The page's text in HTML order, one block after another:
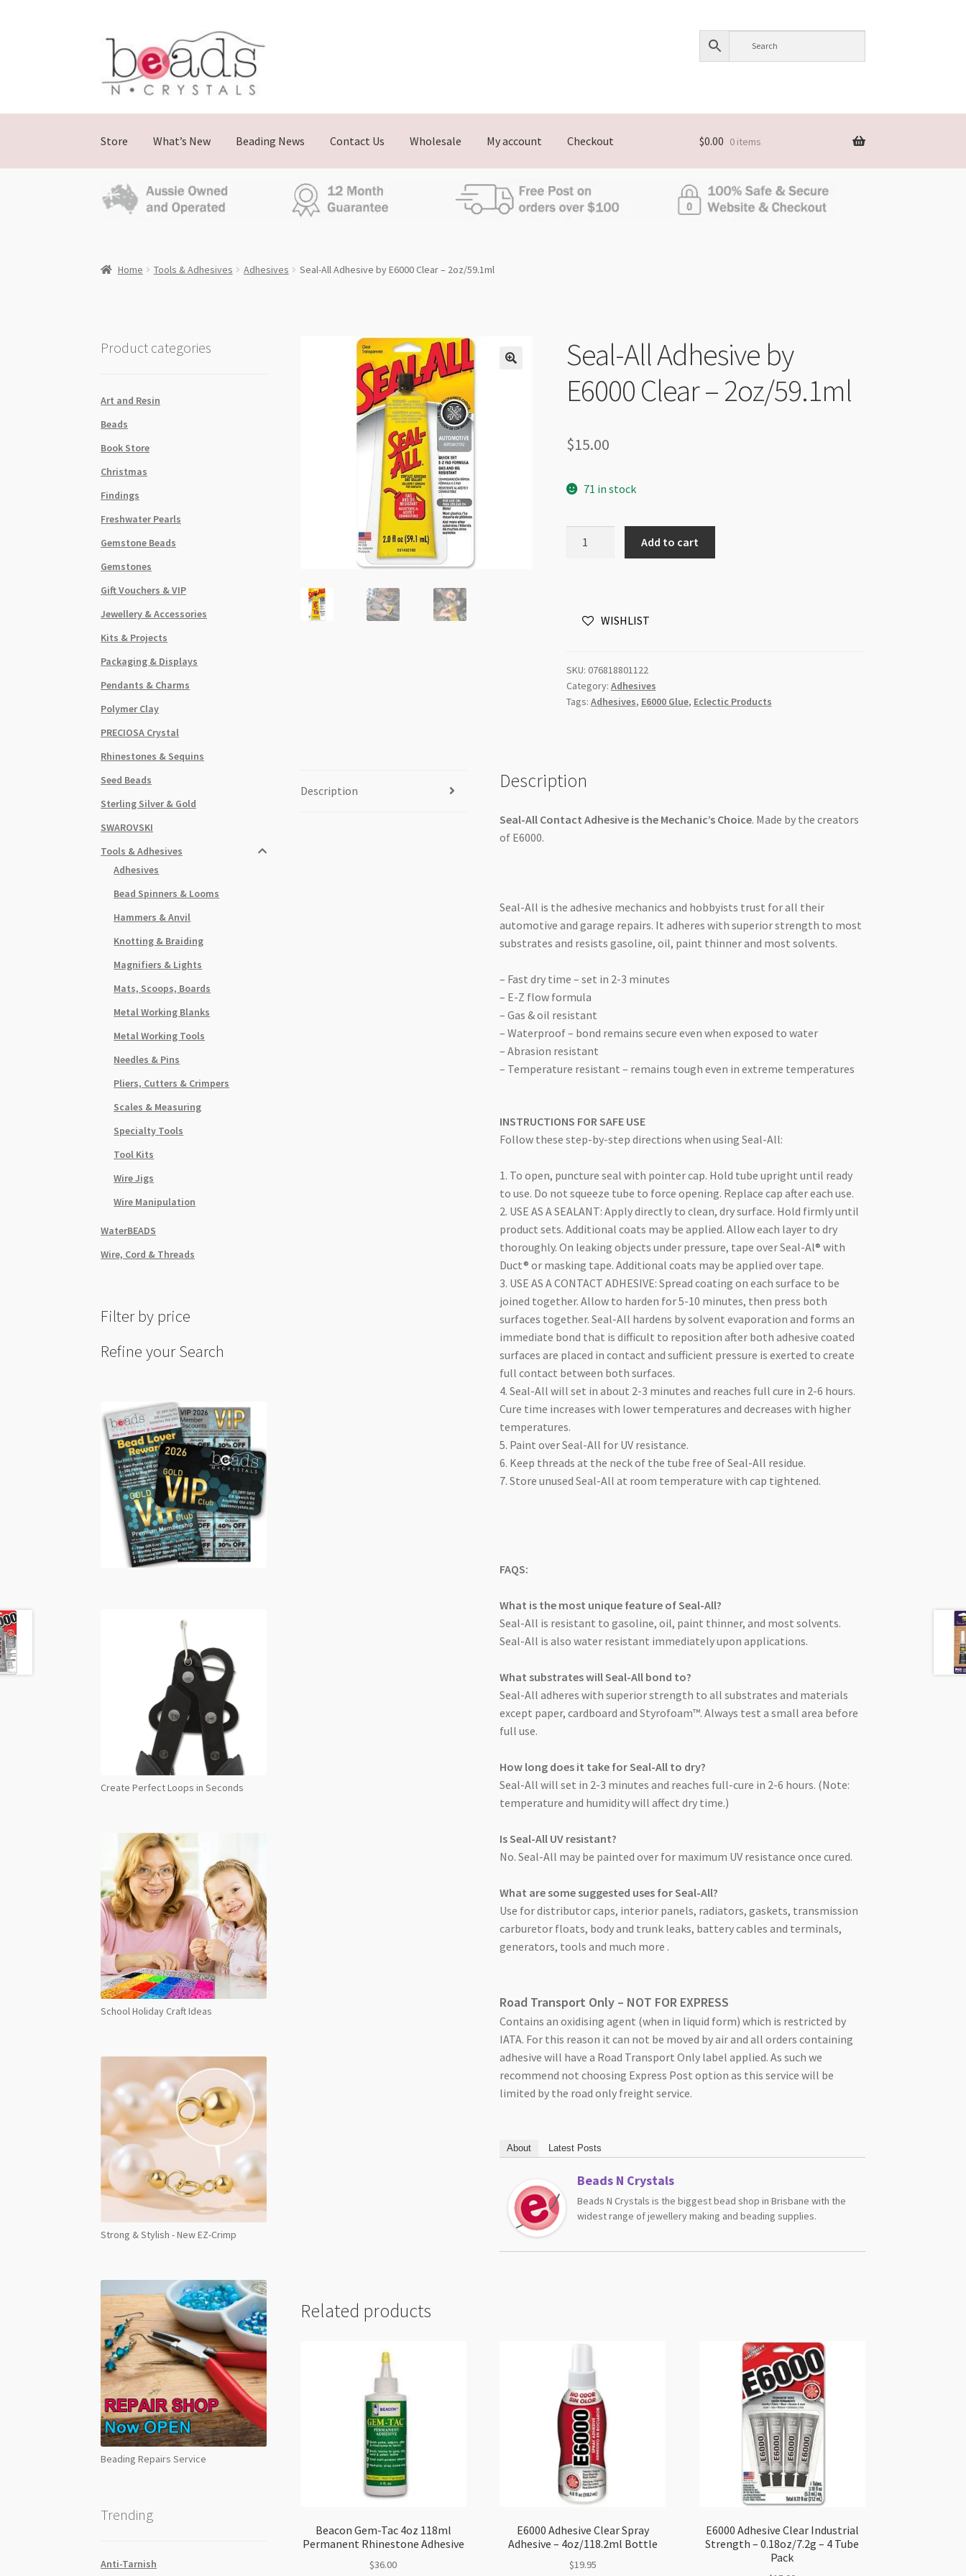
Skip
navigation
Skip
content
Store What’s New Beading News Contact Us Wholesale My account Checkout $0.00 0 items
Home Tools & Adhesives Adhesives Seal-All Adhesive by E6000 Clear – 2oz/59.1ml
Seal-All Adhesive by
E6000 Clear – 2oz/59.1ml
$15.00
71 in stock
Clear
quantity
Add to cart
WISHLIST
SKU: 076818801122
Category: Adhesives
Tags: Adhesives, E6000 Glue, Eclectic Products
Description Description
Seal-All Contact Adhesive is the Mechanic’s Choice. Made by the creators
of E6000.
Seal-All is the adhesive mechanics and hobbyists trust for all their
automotive and garage repairs. It adheres with superior strength to most
substrates and resists gasoline, oil, paint thinner and most solvents.
– Fast dry time – set in 2-3 minutes
– E-Z flow formula
– Gas & oil resistant
– Waterproof – bond remains secure even when exposed to water
– Abrasion resistant
– Temperature resistant – remains tough even in extreme temperatures
INSTRUCTIONS FOR SAFE USE
Follow these step-by-step directions when using Seal-All:
1. To open, puncture seal with pointer cap. Hold tube upright until ready
to use. Do not squeeze tube to force opening. Replace cap after each use.
2. USE AS A SEALANT: Apply directly to clean, dry surface. Hold firmly until
product sets. Additional coats may be applied. Allow each layer to dry
thoroughly. On leaking objects under pressure, tape over Seal-Al® with
Duct® or masking tape. Additional coats may be applied over tape.
3. USE AS A CONTACT ADHESIVE: Spread coating on each surface to be
joined together. Allow to harden for 5-10 minutes, then press both
surfaces together. Seal-All hardens by solvent evaporation and forms an
immediate bond that is difficult to reposition after both adhesive coated
surfaces are placed in contact and sufficient pressure is exerted to create
full contact between both surfaces.
4. Seal-All will set in about 2-3 minutes and reaches full cure in 2-6 hours.
Cure time increases with lower temperatures and decreases with higher
temperatures.
5. Paint over Seal-All for UV resistance.
6. Keep threads at the neck of the tube free of Seal-All residue.
7. Store unused Seal-All at room temperature with cap tightened.
FAQS:
What is the most unique feature of Seal-All?
Seal-All is resistant to gasoline, oil, paint thinner, and most solvents.
Seal-All is also water resistant immediately upon applications.
What substrates will Seal-All bond to?
Seal-All adheres with superior strength to all substrates and materials
except paper, cardboard and Styrofoam™. Always test a small area before
full use.
How long does it take for Seal-All to dry?
Seal-All will set in 2-3 minutes and reaches full-cure in 2-6 hours. (Note:
temperature and humidity will affect dry time.)
Is Seal-All UV resistant?
No. Seal-All may be painted over for maximum UV resistance once cured.
What are some suggested uses for Seal-All?
Use for distributor caps, interior panels, radiators, gaskets, transmission
carburetor floats, body and trunk leaks, battery cables and terminals,
generators, tools and much more .
Road Transport Only – NOT FOR EXPRESS
Contains an oxidising agent (when in liquid form) which is restricted by
IATA. For this reason it can not be moved by air and all orders containing
adhesive will have a Road Transport Only label applied. As such we
recommend not choosing Express Post option as this service will be
limited by the road only freight service.
About Latest Posts
Beads N Crystals
Beads N Crystals is the biggest bead shop in Brisbane with the
widest range of jewellery making and beading supplies.
Related products
Beacon Gem-Tac 4oz 118ml
Permanent Rhinestone Adhesive
$36.00
E6000 Adhesive Clear Spray
Adhesive – 4oz/118.2ml Bottle
$19.95
E6000 Adhesive Clear Industrial
Strength – 0.18oz/7.2g – 4 Tube
Pack
Product categories
Art and Resin
Beads
Book Store
Christmas
Findings
Freshwater Pearls
Gemstone Beads
Gemstones
Gift Vouchers & VIP
Jewellery & Accessories
Kits & Projects
Packaging & Displays
Pendants & Charms
Polymer Clay
PRECIOSA Crystal
Rhinestones & Sequins
Seed Beads
Sterling Silver & Gold
SWAROVSKI
Tools & Adhesives
Adhesives
Bead Spinners & Looms
Hammers & Anvil
Knotting & Braiding
Magnifiers & Lights
Mats, Scoops, Boards
Metal Working Blanks
Metal Working Tools
Needles & Pins
Pliers, Cutters & Crimpers
Scales & Measuring
Specialty Tools
Tool Kits
Wire Jigs
Wire Manipulation
WaterBEADS
Wire, Cord & Threads
Filter by price
Refine your Search
Create Perfect Loops in Seconds
School Holiday Craft Ideas
Strong & Stylish - New EZ-Crimp
Beading Repairs Service
Trending
Anti-Tarnish